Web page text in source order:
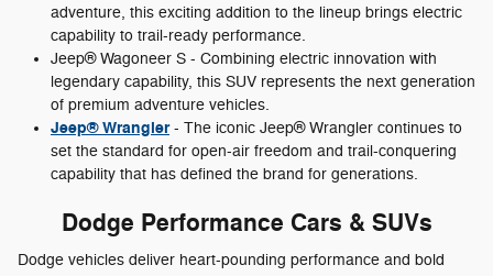
adventure, this exciting addition to the lineup brings electric
capability to trail-ready performance.
Jeep® Wagoneer S - Combining electric innovation with
legendary capability, this SUV represents the next generation
of premium adventure vehicles.
Jeep® Wrangler- The iconic Jeep® Wrangler continues to
set the standard for open-air freedom and trail-conquering
capability that has defined the brand for generations.
Dodge Performance Cars & SUVs
Dodge vehicles deliver heart-pounding performance and bold